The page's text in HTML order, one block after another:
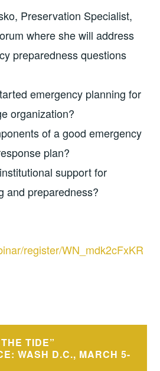
Preservation Specialist,
where she will address
preparedness questions
emergency planning for
organization?
of a good emergency
plan?
support for
and preparedness?
register/WN_mdk2cFxKR
TIDE”
WASH D.C., MARCH 5-